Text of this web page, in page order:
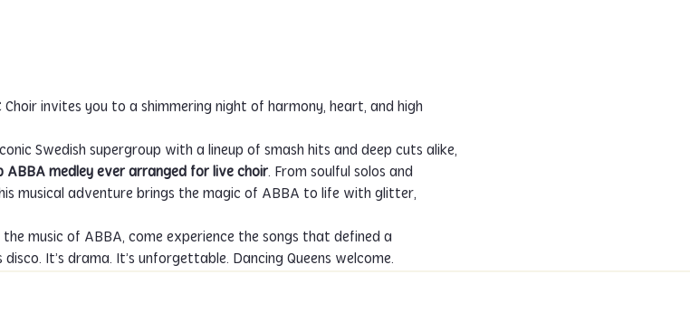
Swedish supergroup with a lineup of smash hits and deep cuts alike,
ABBA medley ever arranged for live choir. From soulful solos and
musical adventure brings the magic of ABBA to life with glitter,
music of ABBA, come experience the songs that defined a
It’s drama. It’s unforgettable. Dancing Queens welcome.